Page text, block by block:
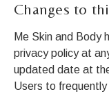
Changes to
Me Skin and Body
privacy policy at
updated date at
Users to